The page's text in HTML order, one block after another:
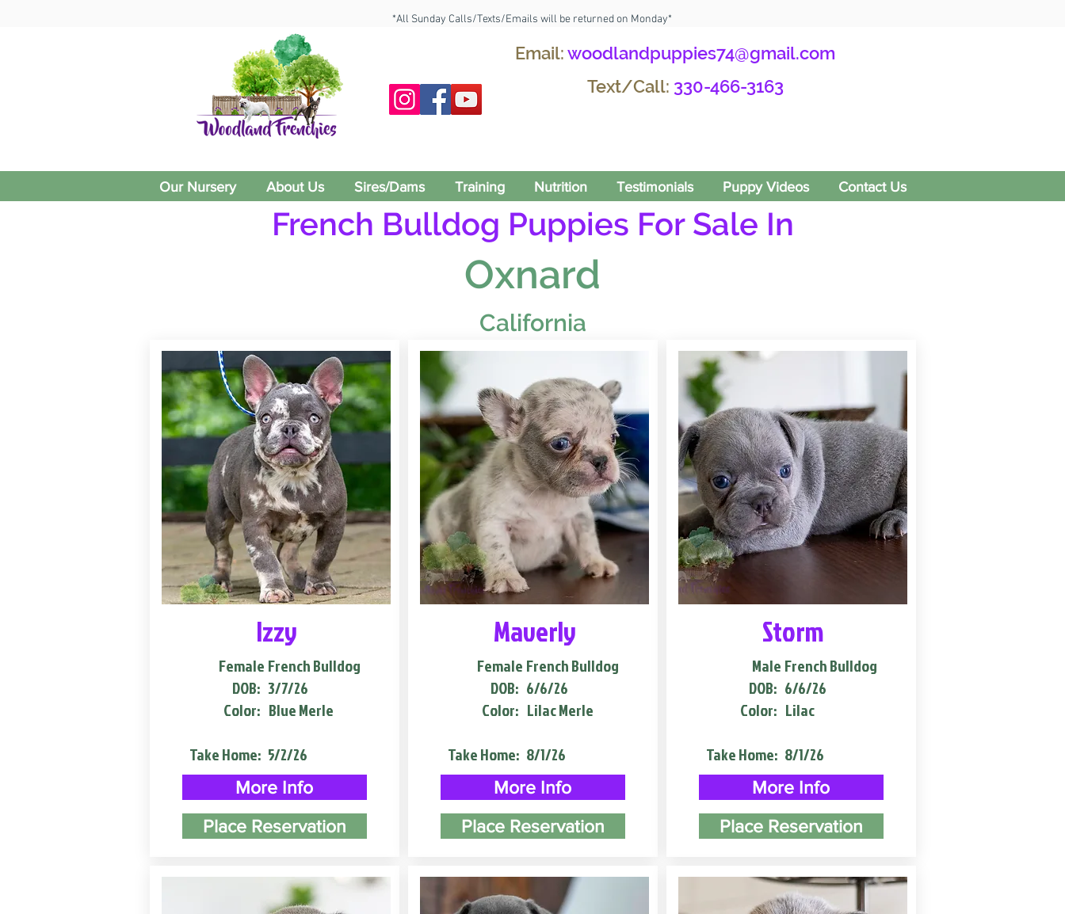
*All Sunday Calls/Texts/Emails will be returned on Monday*
Email:woodlandpuppies74@gmail.com
Text/Call: 330-466-3163
Our Nursery About Us Sires/Dams Training Nutrition Testimonials Puppy Videos Contact Us
French Bulldog Puppies For Sale In
Oxnard
California
Izzy
Female
DOB:
Color:
Take Home:
French Bulldog
3/7/26
Blue Merle
5/2/26
More Info
Place Reservation
Maverly
Female
DOB:
Color:
Take Home:
French Bulldog
6/6/26
Lilac Merle
8/1/26
More Info
Place Reservation
Storm
Male
DOB:
Color:
Take Home:
French Bulldog
6/6/26
Lilac
8/1/26
More Info
Place Reservation